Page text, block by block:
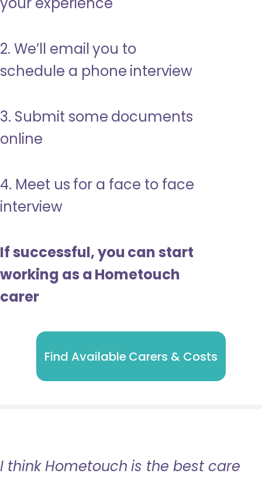
2. We’ll email you to
schedule a phone interview
3. Submit some documents
online
4. Meet us for a face to face
interview
If successful, you can start
working as a Hometouch
carer
Find Available Carers & Costs
I think Hometouch is the best care